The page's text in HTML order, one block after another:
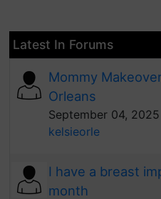
Latest In Forums
Mommy
Orleans
September 04,
kelsieorle
I have a breast
month